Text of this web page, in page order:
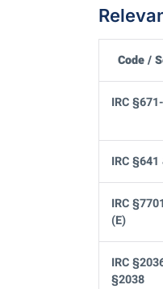
Code /
IRC
IRC §641
IRC
(E)
IRC
§2038